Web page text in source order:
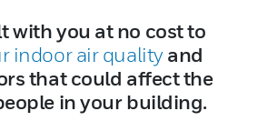
with you at no cost to
indoor air qualityand
that could affect the
in your building.